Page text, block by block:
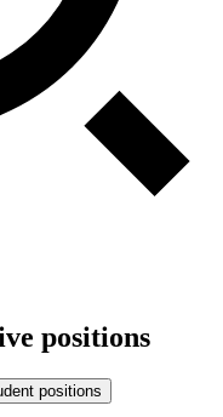
positions
positions